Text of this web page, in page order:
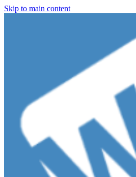
Skip to main content